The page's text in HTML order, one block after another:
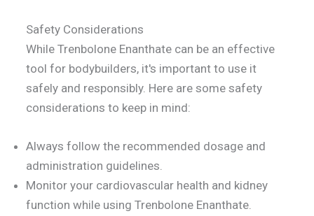
Safety Considerations
While Trenbolone Enanthate can be an effective
tool for bodybuilders, it's important to use it
safely and responsibly. Here are some safety
considerations to keep in mind:
Always follow the recommended dosage and
administration guidelines.
Monitor your cardiovascular health and kidney
function while using Trenbolone Enanthate.